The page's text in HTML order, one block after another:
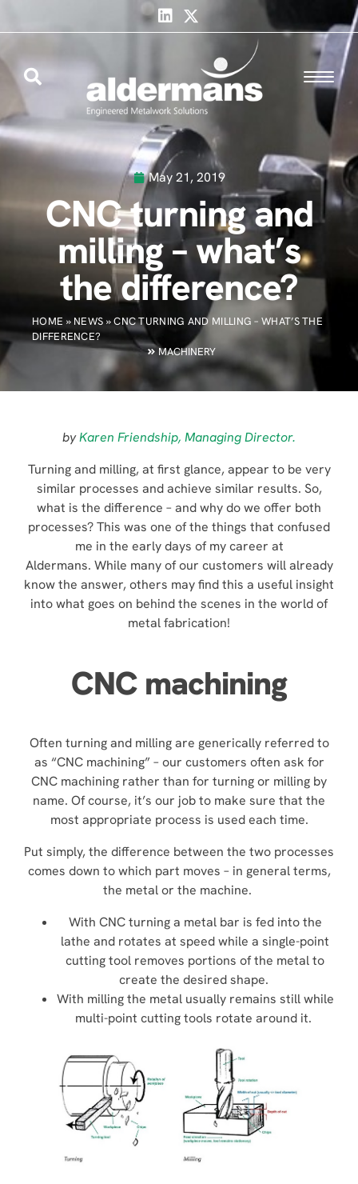
May 21, 2019
CNC turning and
milling – what’s
the difference?
HOME » NEWS »CNC TURNING AND MILLING – WHAT’S THE
DIFFERENCE?
MACHINERY
byKaren Friendship, Managing Director.
Turning and milling, at first glance, appear to be very
similar processes and achieve similar results. So,
what is the difference – and why do we offer both
processes? This was one of the things that confused
me in the early days of my career at
Aldermans. While many of our customers will already
know the answer, others may find this a useful insight
into what goes on behind the scenes in the world of
metal fabrication!
CNC machining
Often turning and milling are generically referred to
as “CNC machining” – our customers often ask for
CNC machining rather than for turning or milling by
name. Of course, it’s our job to make sure that the
most appropriate process is used each time.
Put simply, the difference between the two processes
comes down to which part moves – in general terms,
the metal or the machine.
With CNC turning a metal bar is fed into the
lathe and rotates at speed while a single-point
cutting tool removes portions of the metal to
create the desired shape.
With milling the metal usually remains still while
multi-point cutting tools rotate around it.